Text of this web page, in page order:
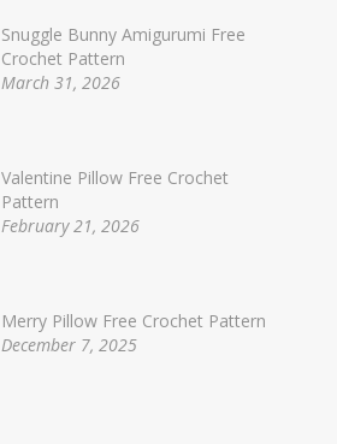
Snuggle Bunny Amigurumi Free
Crochet Pattern
March 31, 2026
Valentine Pillow Free Crochet
Pattern
February 21, 2026
Merry Pillow Free Crochet Pattern
December 7, 2025